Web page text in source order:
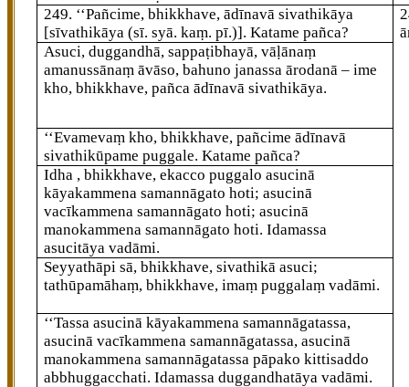
249. ‘‘Pañcime, bhikkhave, ādīnavā sivathikāya
[sīvathikāya (sī. syā. kaṃ. pī.)]. Katame pañca?
Asuci, duggandhā, sappaṭibhayā, vāḷānaṃ
amanussānaṃ āvāso, bahuno janassa ārodanā – ime
kho, bhikkhave, pañca ādīnavā sivathikāya.
‘‘Evamevaṃ kho, bhikkhave, pañcime ādīnavā
sivathikūpame puggale. Katame pañca?
Idha , bhikkhave, ekacco puggalo asucinā
kāyakammena samannāgato hoti; asucinā
vacīkammena samannāgato hoti; asucinā
manokammena samannāgato hoti. Idamassa
asucitāya vadāmi.
Seyyathāpi sā, bhikkhave, sivathikā asuci;
tathūpamāhaṃ, bhikkhave, imaṃ puggalaṃ vadāmi.
‘‘Tassa asucinā kāyakammena samannāgatassa,
asucinā vacīkammena samannāgatassa, asucinā
manokammena samannāgatassa pāpako kittisaddo
abbhuggacchati. Idamassa duggandhatāya vadāmi.